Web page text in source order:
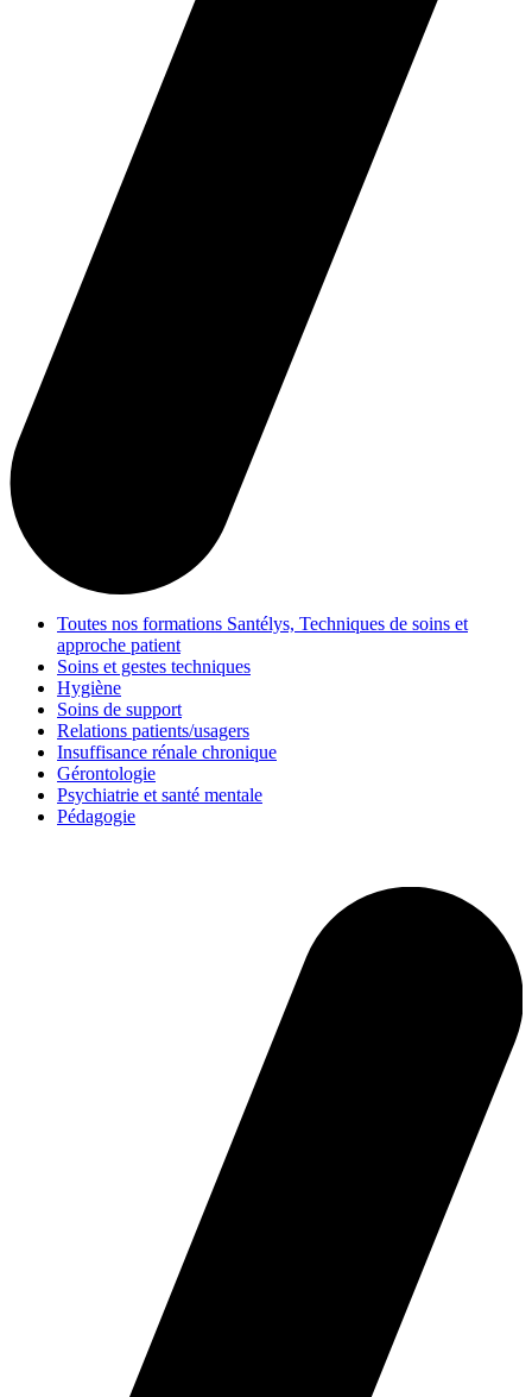
Toutes nos formations Santélys, Techniques de soins et
approche patient
Soins et gestes techniques
Hygiène
Soins de support
Relations patients/usagers
Insuffisance rénale chronique
Gérontologie
Psychiatrie et santé mentale
Pédagogie